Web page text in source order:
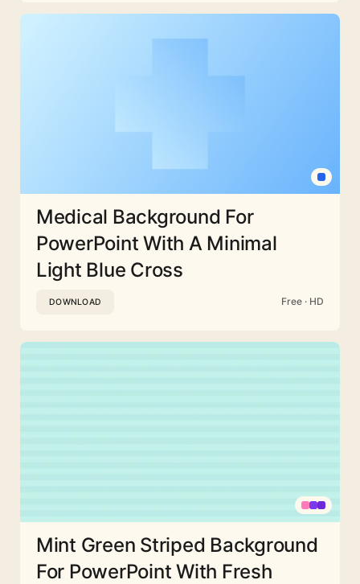
Medical Background For
PowerPoint With A Minimal
Light Blue Cross
DOWNLOAD Free · HD
Mint Green Striped Background
For PowerPoint With Fresh